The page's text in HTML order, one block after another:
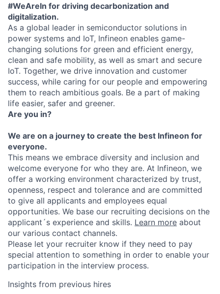
#WeAreIn for driving decarbonization and
digitalization.
As a global leader in semiconductor solutions in
power systems and IoT, Infineon enables game-
changing solutions for green and efficient energy,
clean and safe mobility, as well as smart and secure
IoT. Together, we drive innovation and customer
success, while caring for our people and empowering
them to reach ambitious goals. Be a part of making
life easier, safer and greener.
Are you in?
We are on a journey to create the best Infineon for
everyone.
This means we embrace diversity and inclusion and
welcome everyone for who they are. At Infineon, we
offer a working environment characterized by trust,
openness, respect and tolerance and are committed
to give all applicants and employees equal
opportunities. We base our recruiting decisions on the
applicant´s experience and skills. Learn more about
our various contact channels.
Please let your recruiter know if they need to pay
special attention to something in order to enable your
participation in the interview process.
Insights from previous hires